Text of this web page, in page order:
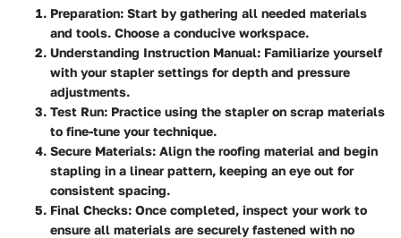
Preparation: Start by gathering all needed materials
and tools. Choose a conducive workspace.
Understanding Instruction Manual: Familiarize yourself
with your stapler settings for depth and pressure
adjustments.
Test Run: Practice using the stapler on scrap materials
to fine-tune your technique.
Secure Materials: Align the roofing material and begin
stapling in a linear pattern, keeping an eye out for
consistent spacing.
Final Checks: Once completed, inspect your work to
ensure all materials are securely fastened with no